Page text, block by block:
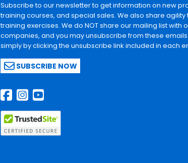
Subscribe to our newsletter to get information on new
training courses, and special sales. We also share agility
training exercises. We do NOT share our mailing list with
companies, and you may unsubscribe from these
simply by clicking the unsubscribe link included in each
SUBSCRIBE NOW